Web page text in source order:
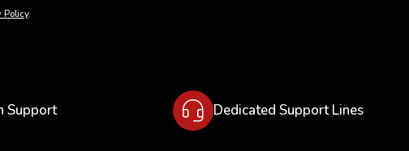
Policy.
Support Dedicated Support Lines